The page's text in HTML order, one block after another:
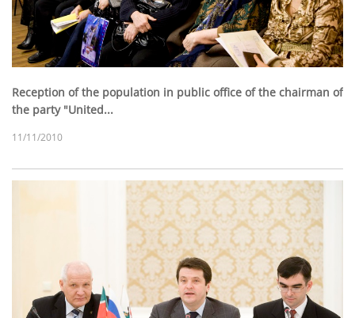
Reception of the population in public office of the chairman of
the party "United...
11/11/2010